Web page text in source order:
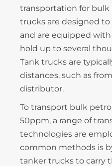
transportation for bulk
trucks are designed to
and are equipped
hold up to several
Tank trucks are
distances, such as
distributor.
To transport bulk
50ppm, a range of
technologies are
common methods is
tanker trucks to carry